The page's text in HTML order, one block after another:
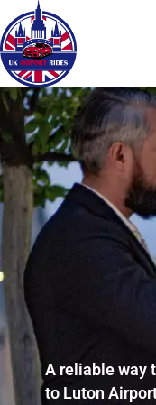
A reliable way
to Luton